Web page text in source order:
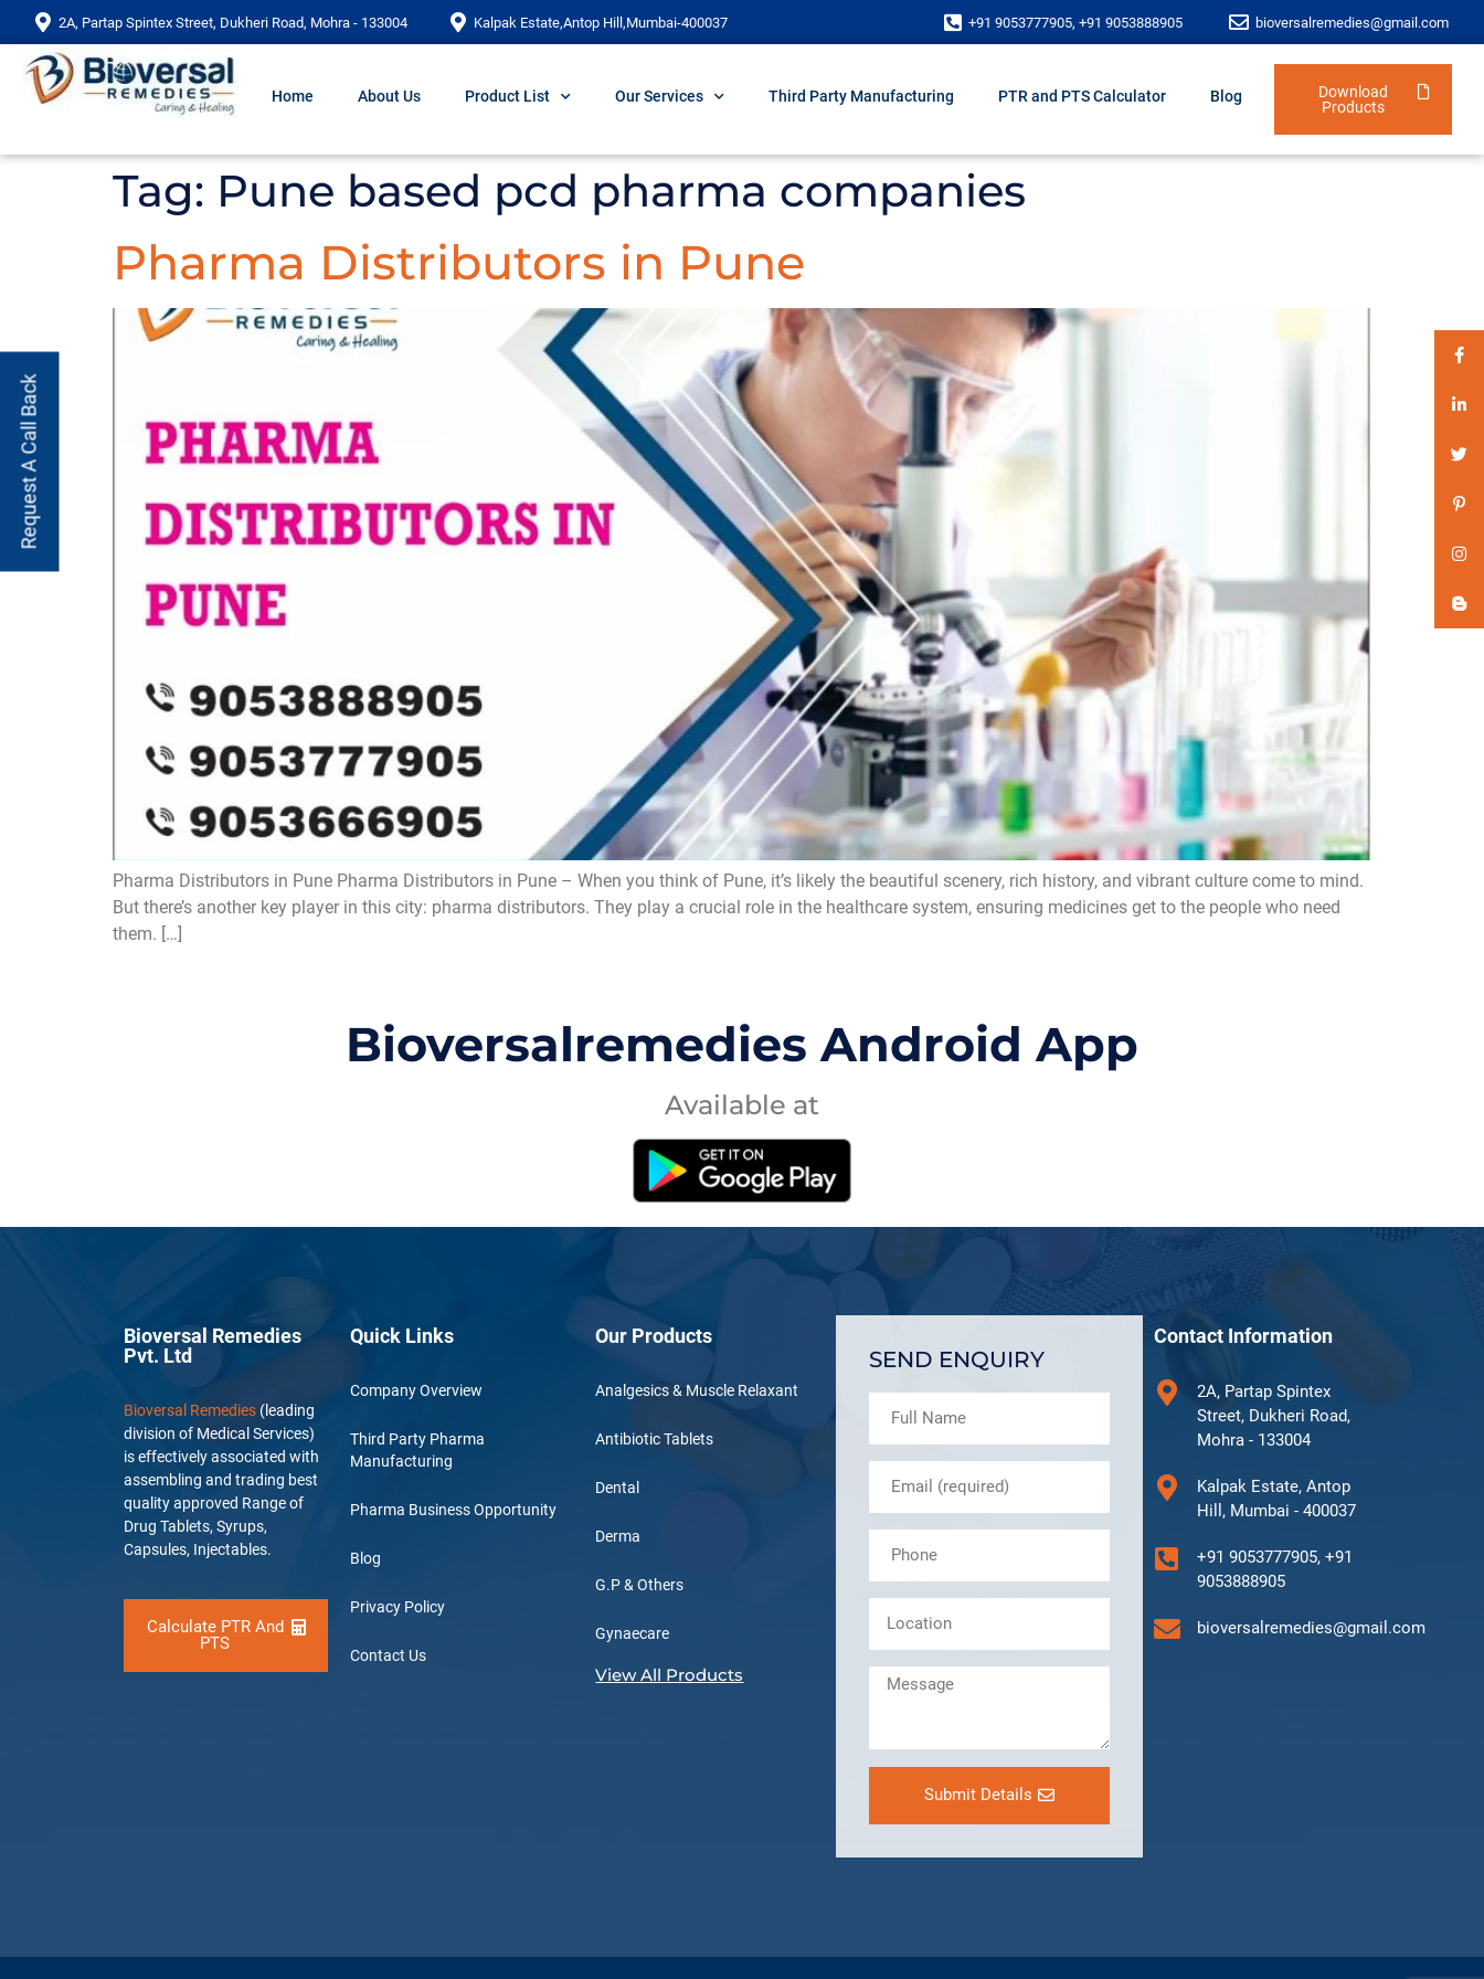
2A, Partap Spintex Street, Dukheri Road, Mohra - 133004 Kalpak Estate,Antop Hill,Mumbai-400037 +91 9053777905, +91 9053888905 bioversalremedies@gmail.com
Home About Us Product List Our Services Third Party Manufacturing PTR and PTS Calculator Blog
Download
Products
Tag: Pune based pcd pharma companies
Pharma Distributors in Pune
Pharma Distributors in Pune Pharma Distributors in Pune – When you think of Pune, it’s likely the beautiful scenery, rich history, and vibrant culture come to mind.
But there’s another key player in this city: pharma distributors. They play a crucial role in the healthcare system, ensuring medicines get to the people who need
them. […]
Bioversalremedies Android App
Available at
Request A Call Back
Bioversal Remedies
Pvt. Ltd
Bioversal Remedies (leading
division of Medical Services)
is effectively associated with
assembling and trading best
quality approved Range of
Drug Tablets, Syrups,
Capsules, Injectables.
Calculate PTR And
PTS
Quick Links
Company Overview
Third Party Pharma
Manufacturing
Pharma Business Opportunity
Blog
Privacy Policy
Contact Us
Our Products
Analgesics & Muscle Relaxant
Antibiotic Tablets
Dental
Derma
G.P & Others
Gynaecare
View All Products
SEND ENQUIRY
Submit Details
Contact Information
2A, Partap Spintex
Street, Dukheri Road,
Mohra - 133004
Kalpak Estate, Antop
Hill, Mumbai - 400037
+91 9053777905, +91
9053888905
bioversalremedies@gmail.com